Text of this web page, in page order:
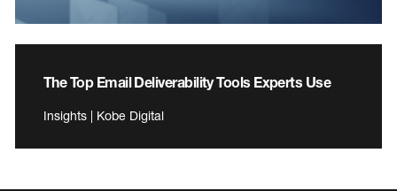
The Top Email Deliverability Tools Experts Use
Insights | Kobe Digital